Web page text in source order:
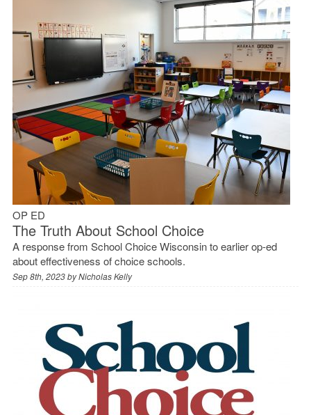
OP ED
The Truth About School Choice
A response from School Choice Wisconsin to earlier op-ed
about effectiveness of choice schools.
Sep 8th, 2023 byNicholas Kelly